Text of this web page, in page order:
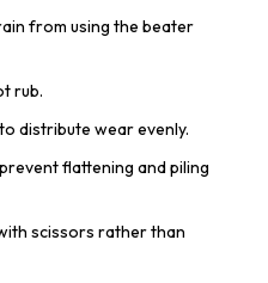
from using the beater
rub.
distribute wear evenly.
flattening and piling
scissors rather than